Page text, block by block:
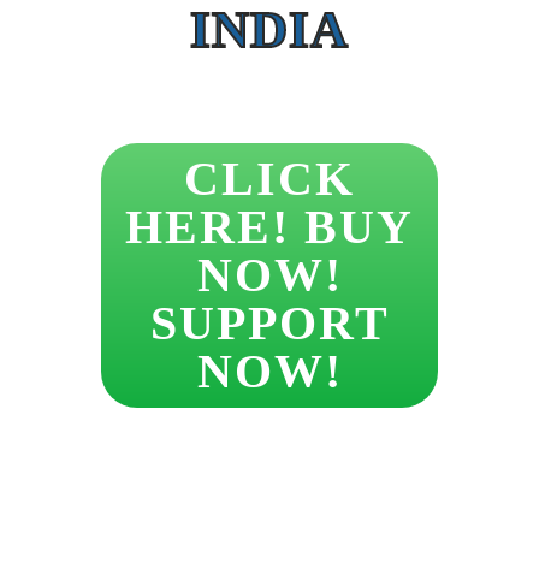
INDIA
CLICK
HERE! BUY
NOW!
SUPPORT
NOW!